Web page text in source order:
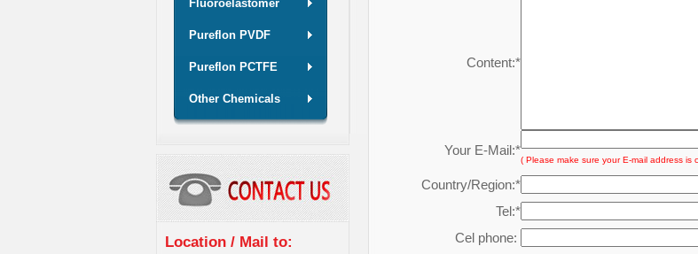
Fluoroelastomer
Pureflon PVDF
Pureflon PCTFE
Other Chemicals
Location / Mail to:
Content:*
Your E-Mail:*
( Please make sure your E-mail address is
Country/Region:*
Tel:*
Cel phone: